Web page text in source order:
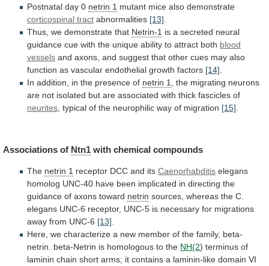
Postnatal day 0 netrin 1 mutant mice also demonstrate
corticospinal tract abnormalities [13]
Thus, we demonstrate that Netrin-1 is a secreted neural
guidance cue with the unique ability to attract both blood
vessels and axons, and suggest that other cues may also
function as vascular endothelial growth factors [14]
In addition, in the presence of netrin 1 the migrating neurons
are not isolated but are associated with thick fascicles of
neurites typical of the neurophilic way of migration [15]
Associations of Ntn1 with chemical compounds
The netrin 1 receptor DCC and its Caenorhabditis elegans
homolog UNC-40 have been implicated in directing the
guidance of axons toward netrin sources, whereas the C.
elegans UNC-6 receptor, UNC-5 is necessary for migrations
away from UNC-6 [13]
Here, we characterize a new member of the family, beta-
netrin.
beta-Netrin is homologous to the NH(2) terminus of
laminin chain short arms; it contains a laminin-like domain VI